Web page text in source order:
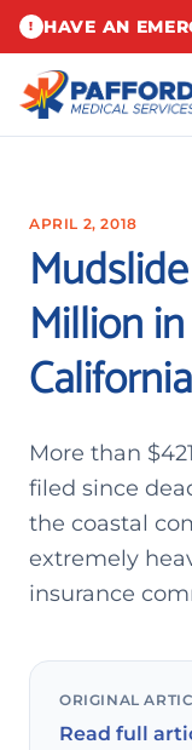
! HAVE AN
APRIL 2, 2018
Million
More than
filed since
the coastal
extremely
insurance
ORIGINAL
Read full